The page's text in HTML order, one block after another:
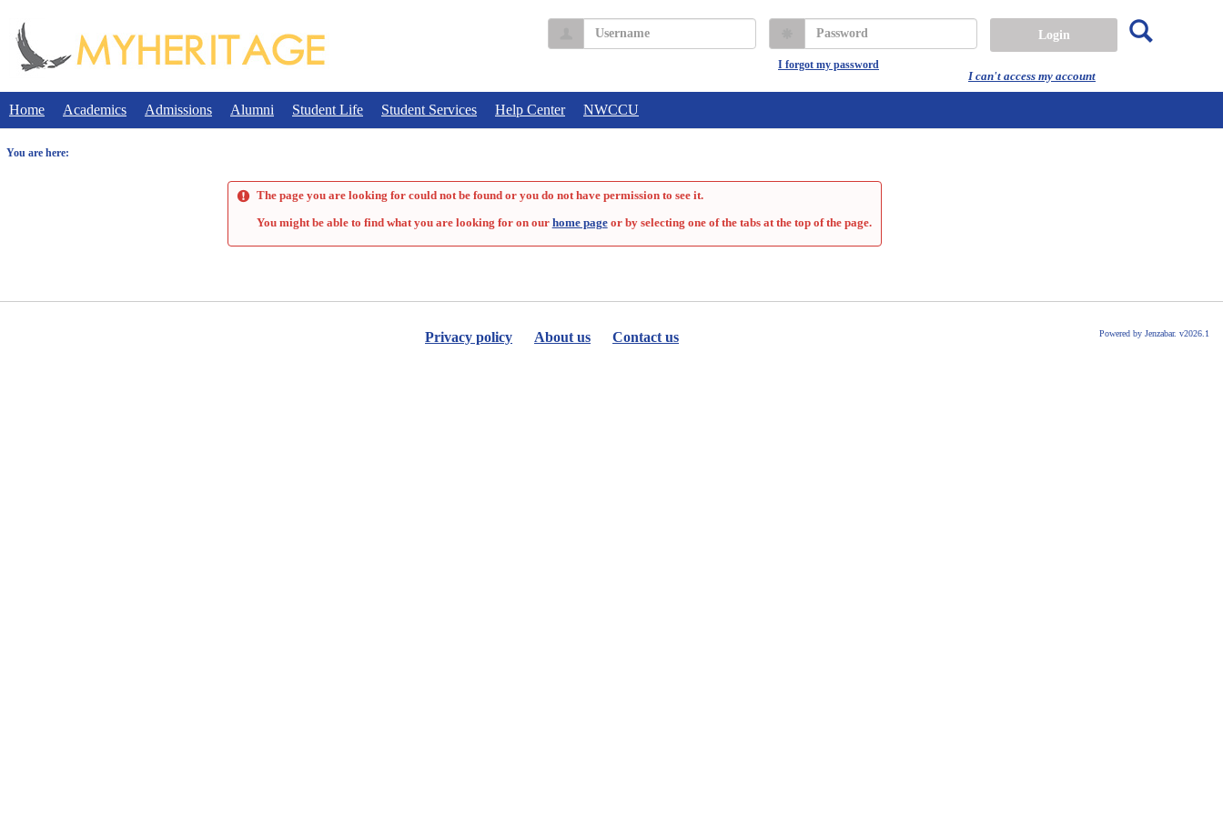
I can't access my account
content
Username Password
I forgot my password
Home Academics Admissions Alumni Student Life Student Services Help Center NWCCU
You are here:
The page you are looking for could not be found or you do not have permission to see it.
You might be able to find what you are looking for on our home pageor by selecting one of the tabs at the top of the page.
Privacy policy About us Contact us Powered by Jenzabar. v2026.1